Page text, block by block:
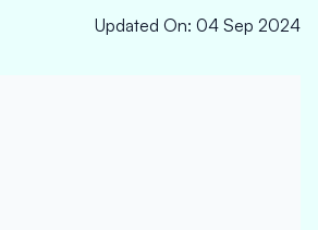
Updated On: 04 Sep 2024